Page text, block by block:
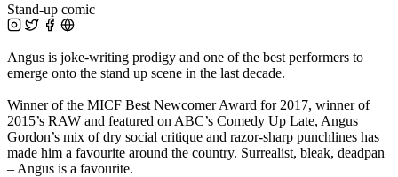
Stand-up comic
Angus is joke-writing prodigy and one of the best performers to
emerge onto the stand up scene in the last decade.
Winner of the MICF Best Newcomer Award for 2017, winner of
2015’s RAW and featured on ABC’s Comedy Up Late, Angus
Gordon’s mix of dry social critique and razor-sharp punchlines has
made him a favourite around the country. Surrealist, bleak, deadpan
– Angus is a favourite.